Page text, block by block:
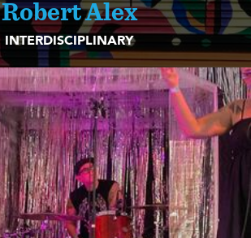
Robert Alex
INTERDISCIPLINARY